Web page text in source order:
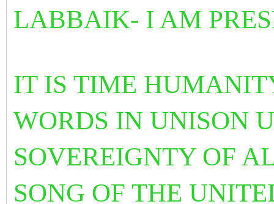
LABBAIK- I AM
IT IS TIME
WORDS IN UNISON
SOVEREIGNTY OF
SONG OF THE